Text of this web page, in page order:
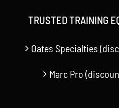
TRUSTED TRAINING
Oates Specialties
Marc Pro